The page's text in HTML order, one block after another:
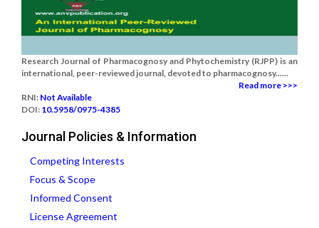
Research Journal of Pharmacognosy and Phytochemistry (RJPP) is an
international, peer-reviewed journal, devoted to pharmacognosy......
Read more >>>
RNI: Not Available
DOI: 10.5958/0975-4385
Journal Policies & Information
Competing Interests
Focus & Scope
Informed Consent
License Agreement